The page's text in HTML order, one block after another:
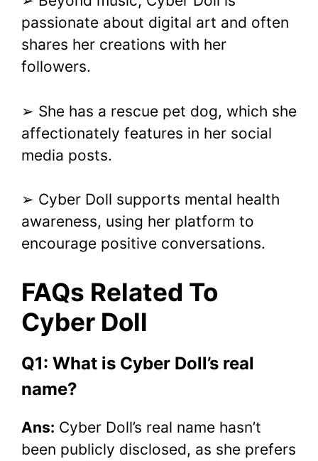
passionate about digital art and often
shares her creations with her
followers.
➢ She has a rescue pet dog, which she
affectionately features in her social
media posts.
➢ Cyber Doll supports mental health
awareness, using her platform to
encourage positive conversations.
FAQs Related To
Cyber Doll
Q1: What is Cyber Doll’s real
name?
Ans: Cyber Doll’s real name hasn’t
been publicly disclosed, as she prefers